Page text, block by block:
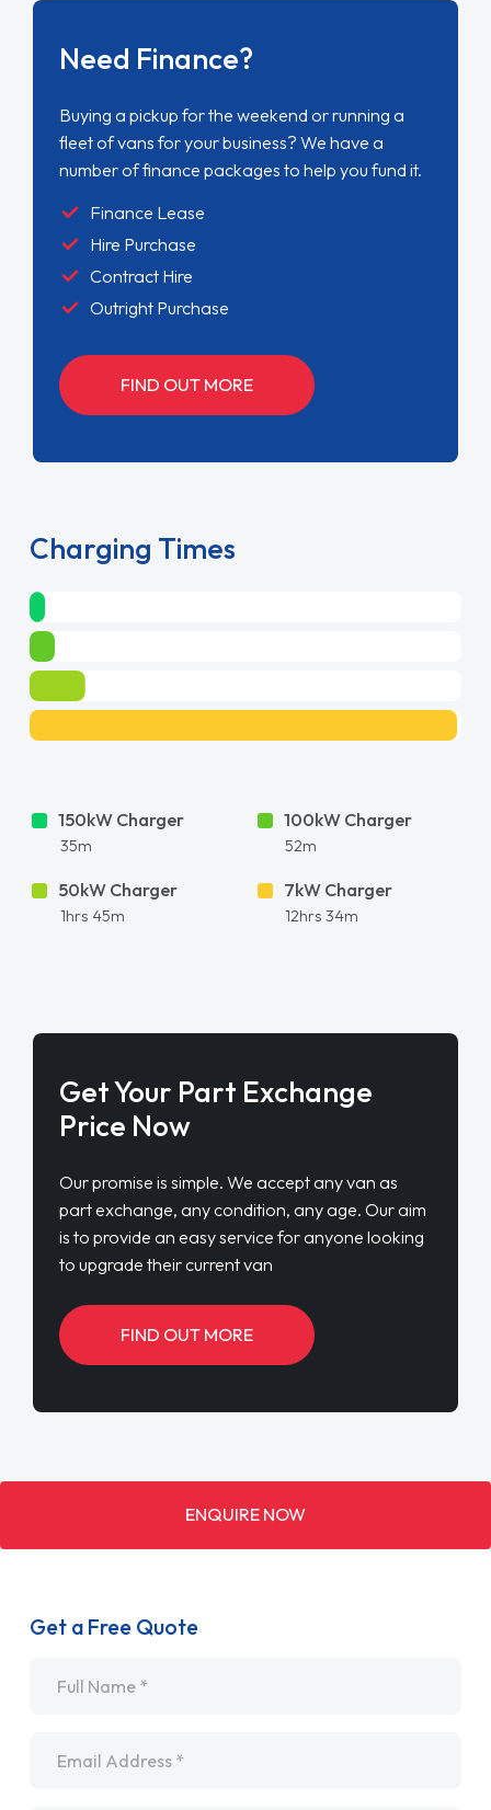
Need Finance?
Buying a pickup for the weekend or running a
fleet of vans for your business? We have a
number of finance packages to help you fund it.
Finance Lease
Hire Purchase
Contract Hire
Outright Purchase
FIND OUT MORE
Charging Times
150kW Charger
35m
100kW Charger
52m
50kW Charger
1hrs 45m
7kW Charger
12hrs 34m
Get Your Part Exchange
Price Now
Our promise is simple. We accept any van as
part exchange, any condition, any age. Our aim
is to provide an easy service for anyone looking
to upgrade their current van
FIND OUT MORE
ENQUIRE NOW
Get a Free Quote